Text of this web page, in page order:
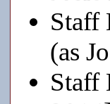
Staff
(as
Staff